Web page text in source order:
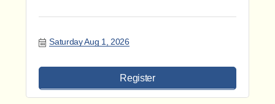
Saturday Aug 1, 2026
Register